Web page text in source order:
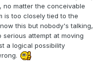
matter the conceivable
is too closely tied to the
this but nobody's talking,
attempt at moving
a logical possibility